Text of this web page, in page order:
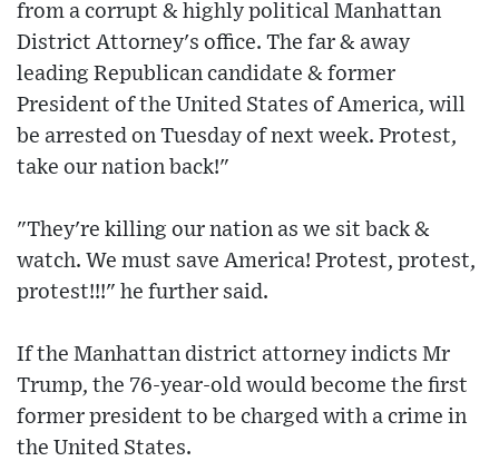
from a corrupt & highly political Manhattan
District Attorney's office. The far & away
leading Republican candidate & former
President of the United States of America, will
be arrested on Tuesday of next week. Protest,
take our nation back!"
"They're killing our nation as we sit back &
watch. We must save America! Protest, protest,
protest!!!" he further said.
If the Manhattan district attorney indicts Mr
Trump, the 76-year-old would become the first
former president to be charged with a crime in
the United States.